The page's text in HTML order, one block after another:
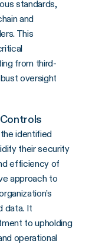
standards,
and
This
from third-
oversight
identified
their security
efficiency of
approach to
data. It
to upholding
operational